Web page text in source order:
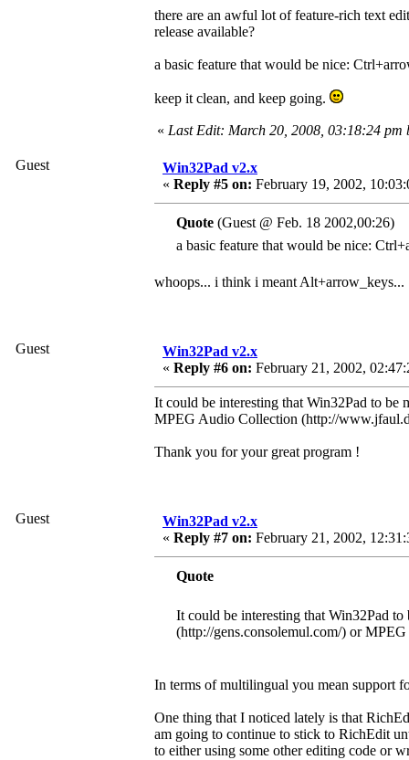
there are an awful lot of feature-rich text
release available?
a basic feature that would be nice:
keep it clean, and keep going.
« Last Edit: March 20, 2008, 03:18:24 pm
Guest
Win32Pad v2.x
« Reply #5 on: February 19, 2002,
Quote (Guest @ Feb. 18 2002,00:26)
a basic feature that would be nice:
whoops... i think i meant Alt+arrow_keys...
Guest
Win32Pad v2.x
« Reply #6 on: February 21, 2002,
It could be interesting that Win32Pad to
MPEG Audio Collection (http://
Thank you for your great program !
Guest
Win32Pad v2.x
« Reply #7 on: February 21, 2002,
Quote
It could be interesting that Win32Pad
(http://gens.consolemul.com/) or
In terms of multilingual you mean support
One thing that I noticed lately is that
am going to continue to stick to RichEdit
to either using some other editing code or